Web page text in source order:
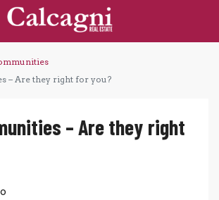
– Are they right for you?
– Are they right